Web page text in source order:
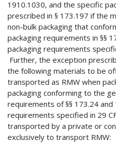
1910.1030, and the specific
prescribed in § 173.197 if the
non-bulk packaging that
packaging requirements in §§
packaging requirements
Further, the exception
the following materials to be
transported as RMW when
packaging conforming to the
requirements of §§ 173.24 and
requirements specified in 29
transported by a private or
exclusively to transport RMW: